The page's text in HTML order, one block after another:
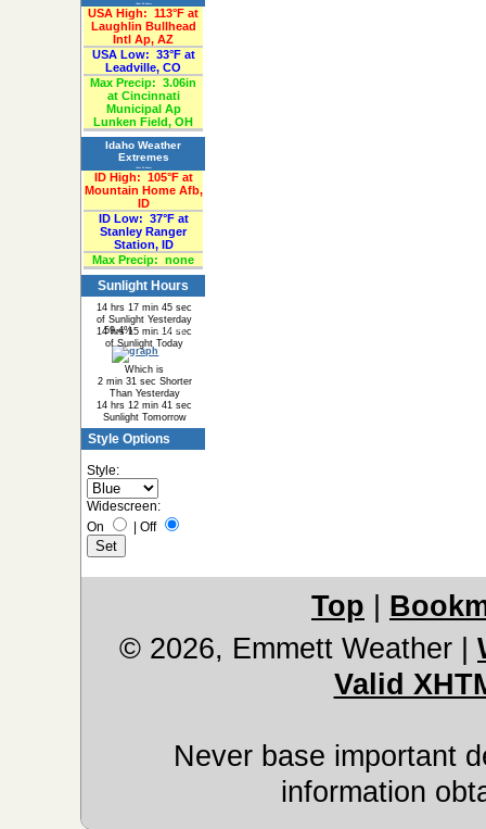
«Past 24-Hours»
USA High: 113°F at
Laughlin Bullhead
Intl Ap, AZ
USA Low: 33°F at
Leadville, CO
Max Precip: 3.06in
at Cincinnati
Municipal Ap
Lunken Field, OH
Idaho Weather
Extremes
«Past 24-Hours»
ID High: 105°F at
Mountain Home Afb,
ID
ID Low: 37°F at
Stanley Ranger
Station, ID
Max Precip: none
Sunlight Hours
14 hrs 17 min 45 sec
of Sunlight Yesterday
14 hrs 15 min 14 sec
of Sunlight Today
59.4% 40.6%
Which is
2 min 31 sec Shorter
Than Yesterday
14 hrs 12 min 41 sec
Sunlight Tomorrow
Style Options
Style:
Widescreen:
On
Off
Top
© 2026, Emmett Weather
Valid
Never base important
information